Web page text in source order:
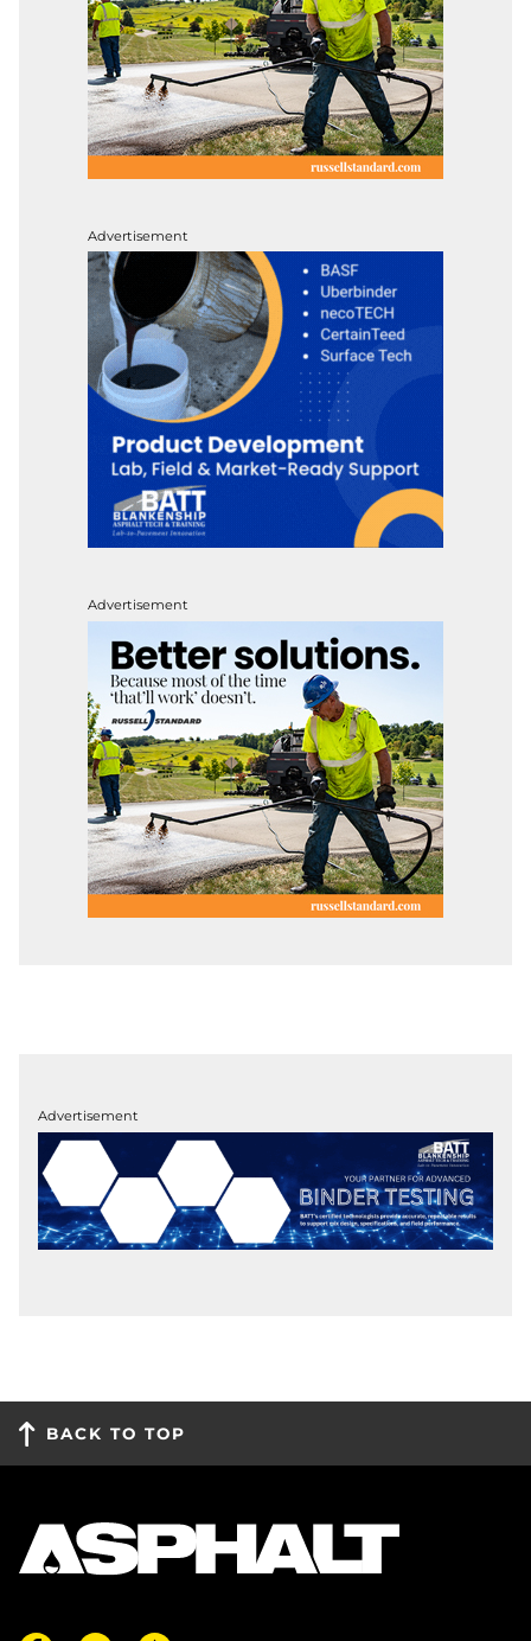
Advertisement
Advertisement
Advertisement
BACK TO TOP